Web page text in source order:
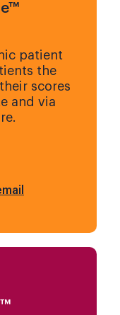
patient
the
scores
and via